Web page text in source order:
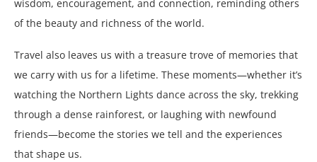
wisdom, encouragement, and connection, reminding others
of the beauty and richness of the world.
Travel also leaves us with a treasure trove of memories that
we carry with us for a lifetime. These moments—whether it’s
watching the Northern Lights dance across the sky, trekking
through a dense rainforest, or laughing with newfound
friends—become the stories we tell and the experiences
that shape us.